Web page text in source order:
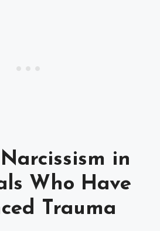
in
Who Have
Trauma